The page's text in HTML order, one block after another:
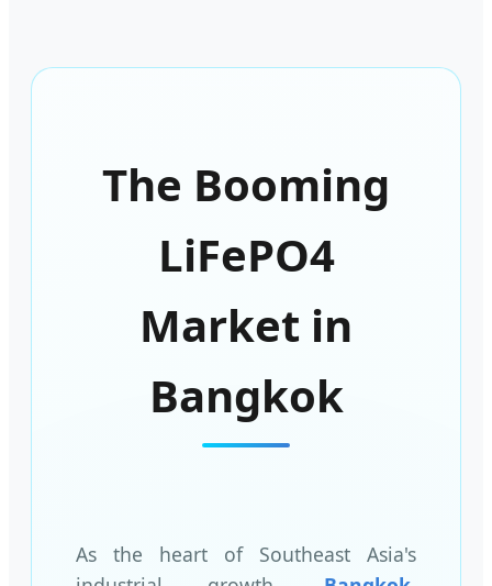
The Booming
LiFePO4
Market in
Bangkok
As the heart of Southeast Asia's